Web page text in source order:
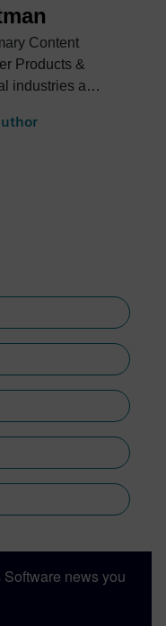
Content
Products &
industries at
spanning the
news you